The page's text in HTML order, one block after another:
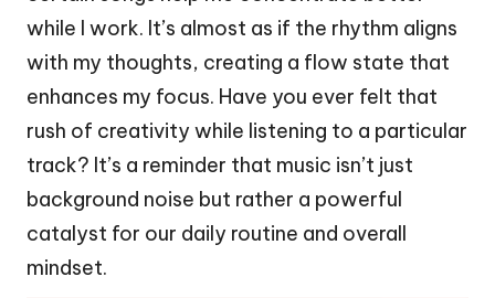
while I work. It’s almost as if the rhythm aligns
with my thoughts, creating a flow state that
enhances my focus. Have you ever felt that
rush of creativity while listening to a particular
track? It’s a reminder that music isn’t just
background noise but rather a powerful
catalyst for our daily routine and overall
mindset.